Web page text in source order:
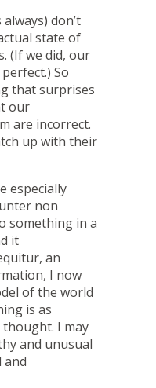
don’t
state of
(If we did, our
So
that surprises
our
are incorrect.
up with their
especially
non
something in a
it
an
I now
of the world
is as
I may
and unusual
and